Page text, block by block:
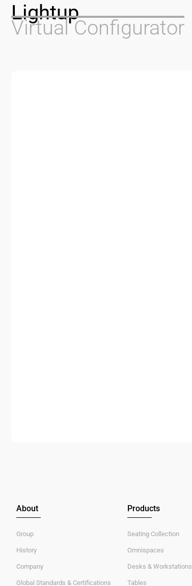
Lightup
Virtual Configurator
About
Group
History
Company
Global Standards & Certifications
Products
Seating Collection
Omnispaces
Desks & Workstations
Tables